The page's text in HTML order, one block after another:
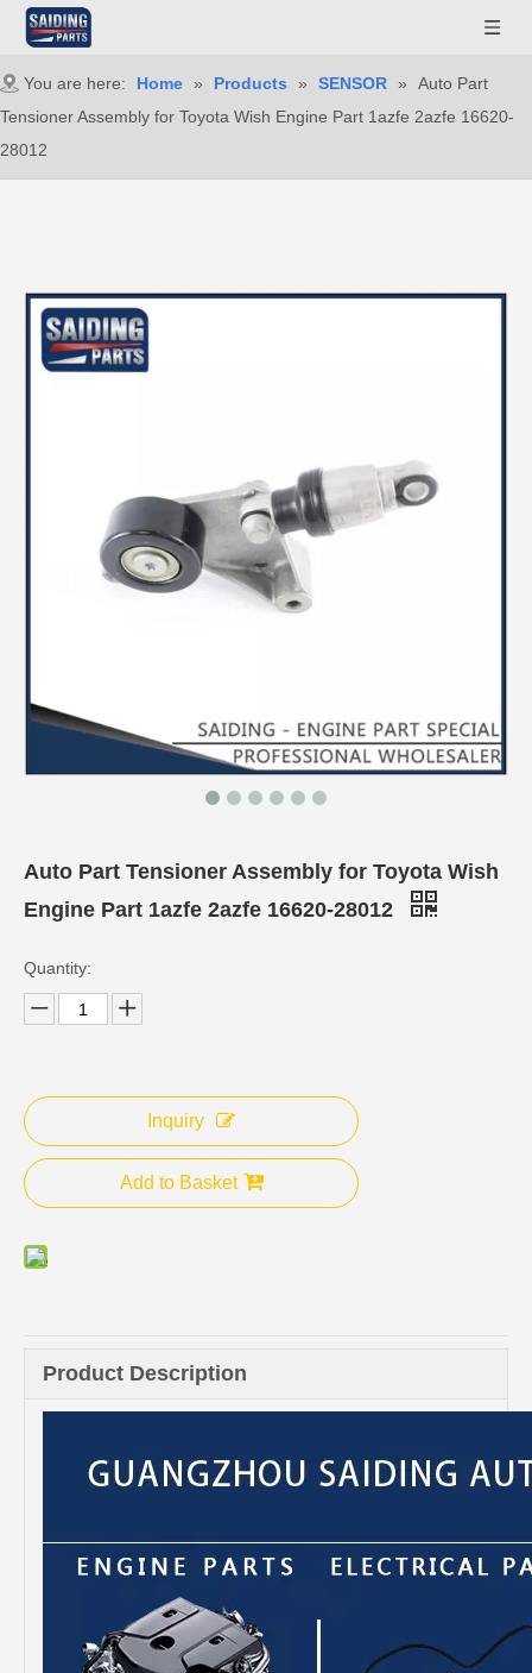
You are here: Home » Products » SENSOR »
Auto Part
Tensioner Assembly for Toyota Wish Engine Part 1azfe 2azfe 16620-
28012
Auto Part Tensioner Assembly for Toyota Wish
Engine Part 1azfe 2azfe 16620-28012
Quantity:
Inquiry
Add to Basket
Product Description